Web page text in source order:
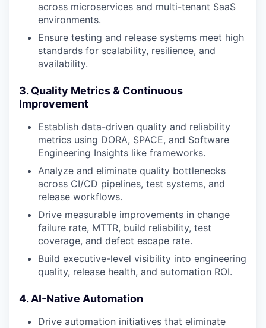
across microservices and multi-tenant SaaS
environments.
Ensure testing and release systems meet high
standards for scalability, resilience, and
availability.
3. Quality Metrics & Continuous
Improvement
Establish data-driven quality and reliability
metrics using DORA, SPACE, and Software
Engineering Insights like frameworks.
Analyze and eliminate quality bottlenecks
across CI/CD pipelines, test systems, and
release workflows.
Drive measurable improvements in change
failure rate, MTTR, build reliability, test
coverage, and defect escape rate.
Build executive-level visibility into engineering
quality, release health, and automation ROI.
4. AI-Native Automation
Drive automation initiatives that eliminate